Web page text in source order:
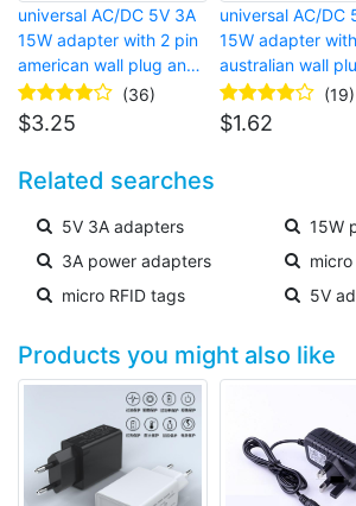
universal AC/DC 5V 3A
15W adapter with 2 pin
american wall plug and
barrel connector for
bluetooth speaker
(36)
$3.25
universal AC/DC
15W adapter
australian wall
barrel connector
strip lights
(19)
$1.62
Related searches
5V 3A adapters
15W
3A power adapters
micro RFID tags
5V
Products you might also like